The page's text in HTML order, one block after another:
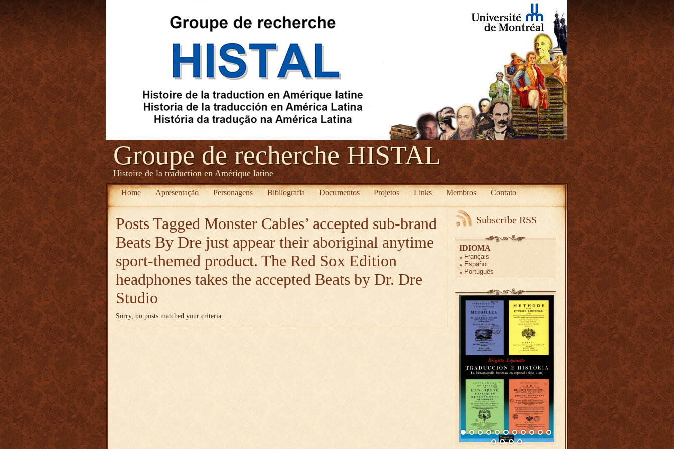
Groupe de recherche HISTAL
Histoire de la traduction en Amérique latine
Home Apresentação Personagens Bibliografia Documentos Projetos Links Membros Contato
Posts Tagged Monster Cables’ accepted sub-brand
Beats By Dre just appear their aboriginal anytime
sport-themed product. The Red Sox Edition
headphones takes the accepted Beats by Dr. Dre
Studio
Sorry, no posts matched your criteria.
Subscribe RSS
IDIOMA
Français
Español
Português